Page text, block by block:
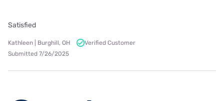
Satisfied
Kathleen | Burghill, OH
Verified Customer
Submitted 7/26/2025